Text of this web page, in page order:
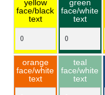
yellow
face/black
text
green
face/white
text
orange
face/white
text
teal
face/white
text